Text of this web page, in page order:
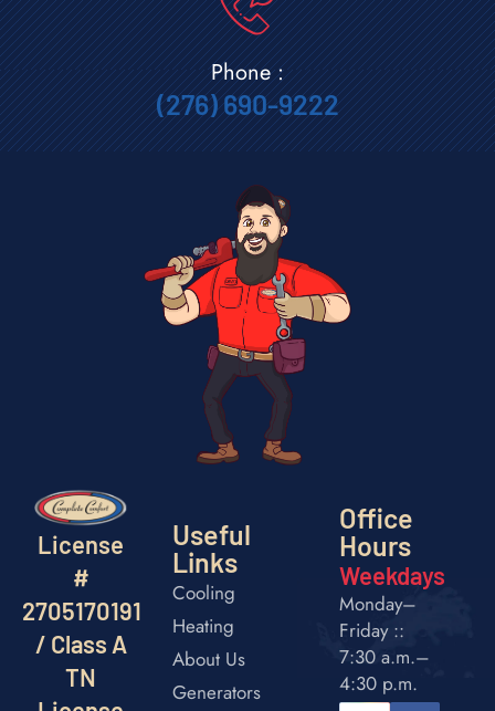
Phone :
(276) 690-9222
License
#
2705170191
/ Class A
TN
Useful
Links
Cooling
Heating
About Us
Generators
Office
Hours
Weekdays
Monday–
Friday ::
7:30 a.m.–
4:30 p.m.